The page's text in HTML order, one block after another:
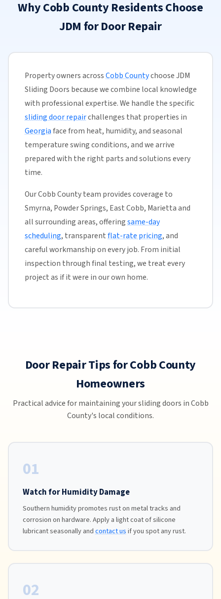
Why Cobb County Residents Choose
JDM for Door Repair
Property owners acrossCobb Countychoose JDM
Sliding Doors because we combine local knowledge
with professional expertise. We handle the specific
sliding door repairchallenges that properties in
Georgiaface from heat, humidity, and seasonal
temperature swing conditions, and we arrive
prepared with the right parts and solutions every
time.
Our Cobb County team provides coverage to
Smyrna, Powder Springs, East Cobb, Marietta and
all surrounding areas, offeringsame-day
scheduling, transparentflat-rate pricing, and
careful workmanship on every job. From initial
inspection through final testing, we treat every
project as if it were in our own home.
Door Repair Tips for Cobb County
Homeowners
Practical advice for maintaining your sliding doors in Cobb
County's local conditions.
01
Watch for Humidity Damage
Southern humidity promotes rust on metal tracks and
corrosion on hardware. Apply a light coat of silicone
lubricant seasonally andcontact usif you spot any rust.
02